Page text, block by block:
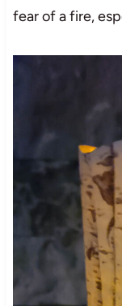
fear of a fire,